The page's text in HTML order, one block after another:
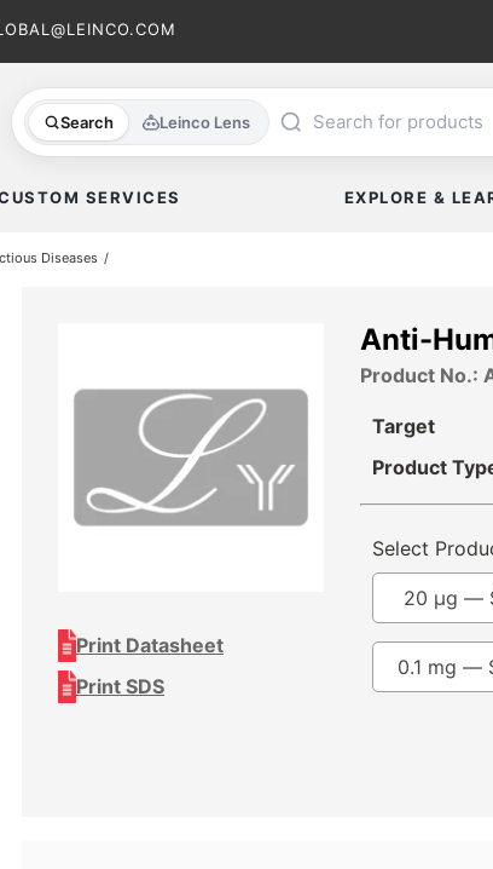
Search Leinco Lens
SERVICES EXPLORE &
Diseases
Print Datasheet
Print SDS
Anti-
Product No.:
Target
Product
Select
0.1 mg —
20 µg —